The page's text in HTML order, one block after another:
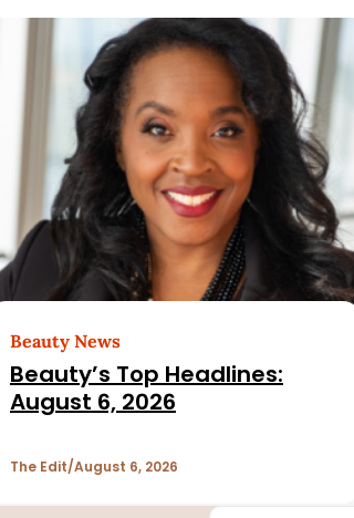
Beauty News
Beauty’s Top Headlines:
August 6, 2026
The Edit August 6, 2026